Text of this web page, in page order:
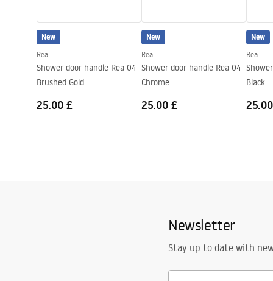
Anti-Calc System
Yes
Technology
Connection spacing
150
mm
Warranty
24 months
New
Rea
Shower door handle Rea 04
Brushed Gold
25.00 £
New
Rea
Shower door handle Rea 04
Chrome
25.00 £
New
Rea
Black
Newsletter
Stay up to date with